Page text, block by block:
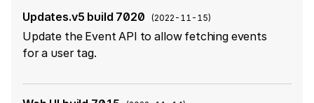
Updates.v5 build 7020 (2022-11-15)
Update the Event API to allow fetching events
for a user tag.